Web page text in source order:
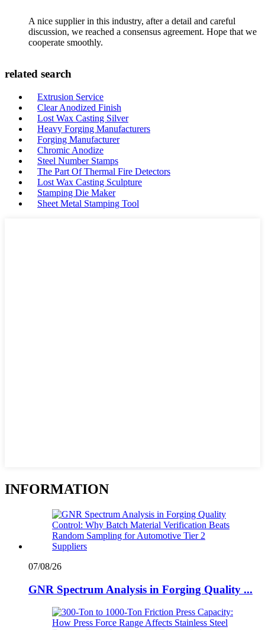
A nice supplier in this industry, after a detail and careful
discussion, we reached a consensus agreement. Hope that we
cooperate smoothly.
related search
Extrusion Service
Clear Anodized Finish
Lost Wax Casting Silver
Heavy Forging Manufacturers
Forging Manufacturer
Chromic Anodize
Steel Number Stamps
The Part Of Thermal Fire Detectors
Lost Wax Casting Sculpture
Stamping Die Maker
Sheet Metal Stamping Tool
INFORMATION
07/08/26
GNR Spectrum Analysis in Forging Quality ...